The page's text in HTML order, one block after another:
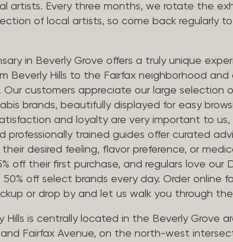
artists. Every three months, we rotate the
of local artists, so come back regularly
in Beverly Grove offers a truly unique
Beverly Hills to the Fairfax neighborhood and
Our customers appreciate our large selection
brands, beautifully displayed for easy
and loyalty are very important to us,
professionally trained guides offer curated
desired feeling, flavor preference, or
off their first purchase, and regulars love our
off select brands every day. Order online
or drop by and let us walk you through
Hills is centrally located in the Beverly Grove
Fairfax Avenue, on the north-west